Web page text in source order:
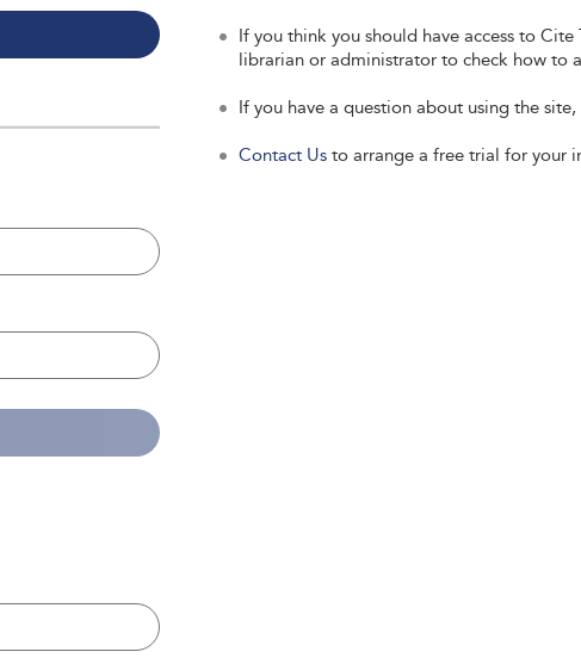
If you think you should have access to
librarian or administrator to check how to
If you have a question about using the
Contact Us to arrange a free trial for your